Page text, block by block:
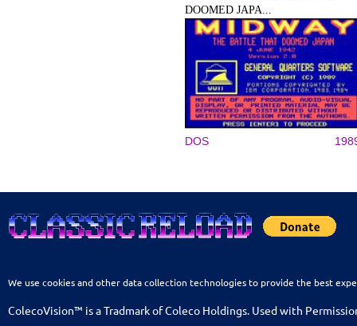
DOOMED JAPA...
DOS
We use cookies and other data collection technologies to provide the best
ColecoVision™ is a Tradmark of Coleco Holdings. Used with